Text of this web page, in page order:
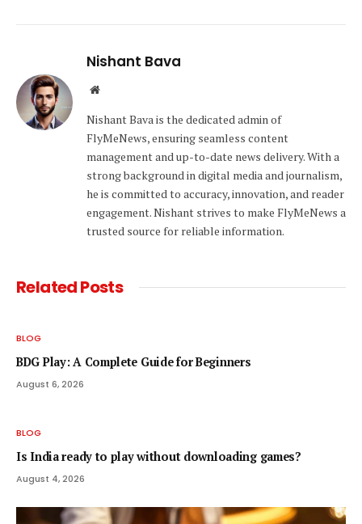
Nishant Bava
Website
Nishant Bava is the dedicated admin of
FlyMeNews, ensuring seamless content
management and up-to-date news delivery. With a
strong background in digital media and journalism,
he is committed to accuracy, innovation, and reader
engagement. Nishant strives to make FlyMeNews a
trusted source for reliable information.
RelatedPosts
BLOG
BDG Play: A Complete Guide for Beginners
August 6, 2026
BLOG
Is India ready to play without downloading games?
August 4, 2026